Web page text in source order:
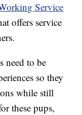
Service
offers service
need to be
so they
while still
these pups,